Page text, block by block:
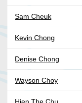
Sam Cheuk
Kevin Chong
Denise Chong
Wayson Choy